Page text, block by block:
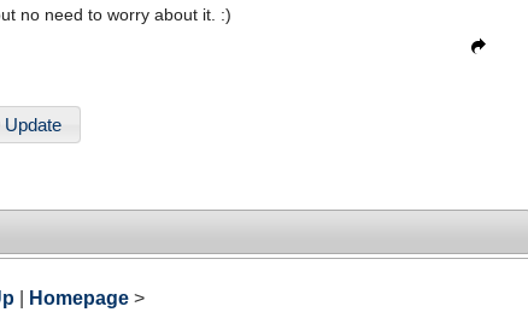
no need to worry about it. :)
Update
Homepage >